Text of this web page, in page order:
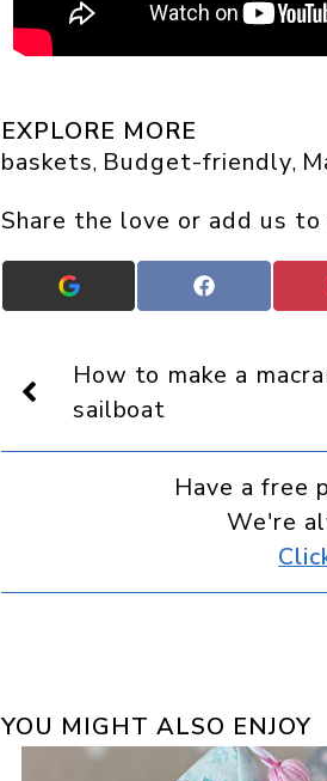
EXPLORE MORE
baskets, Budget-friendly,
Share the love or add us
Add
Crafts
Display
as
a
preferred
source
Share
on
How to make a
sailboat
Have a free
We're
YOU MIGHT ALSO ENJOY